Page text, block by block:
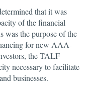
that it was
of the financial
was the purpose of the
for new AAA-
the TALF
necessary to facilitate
businesses.